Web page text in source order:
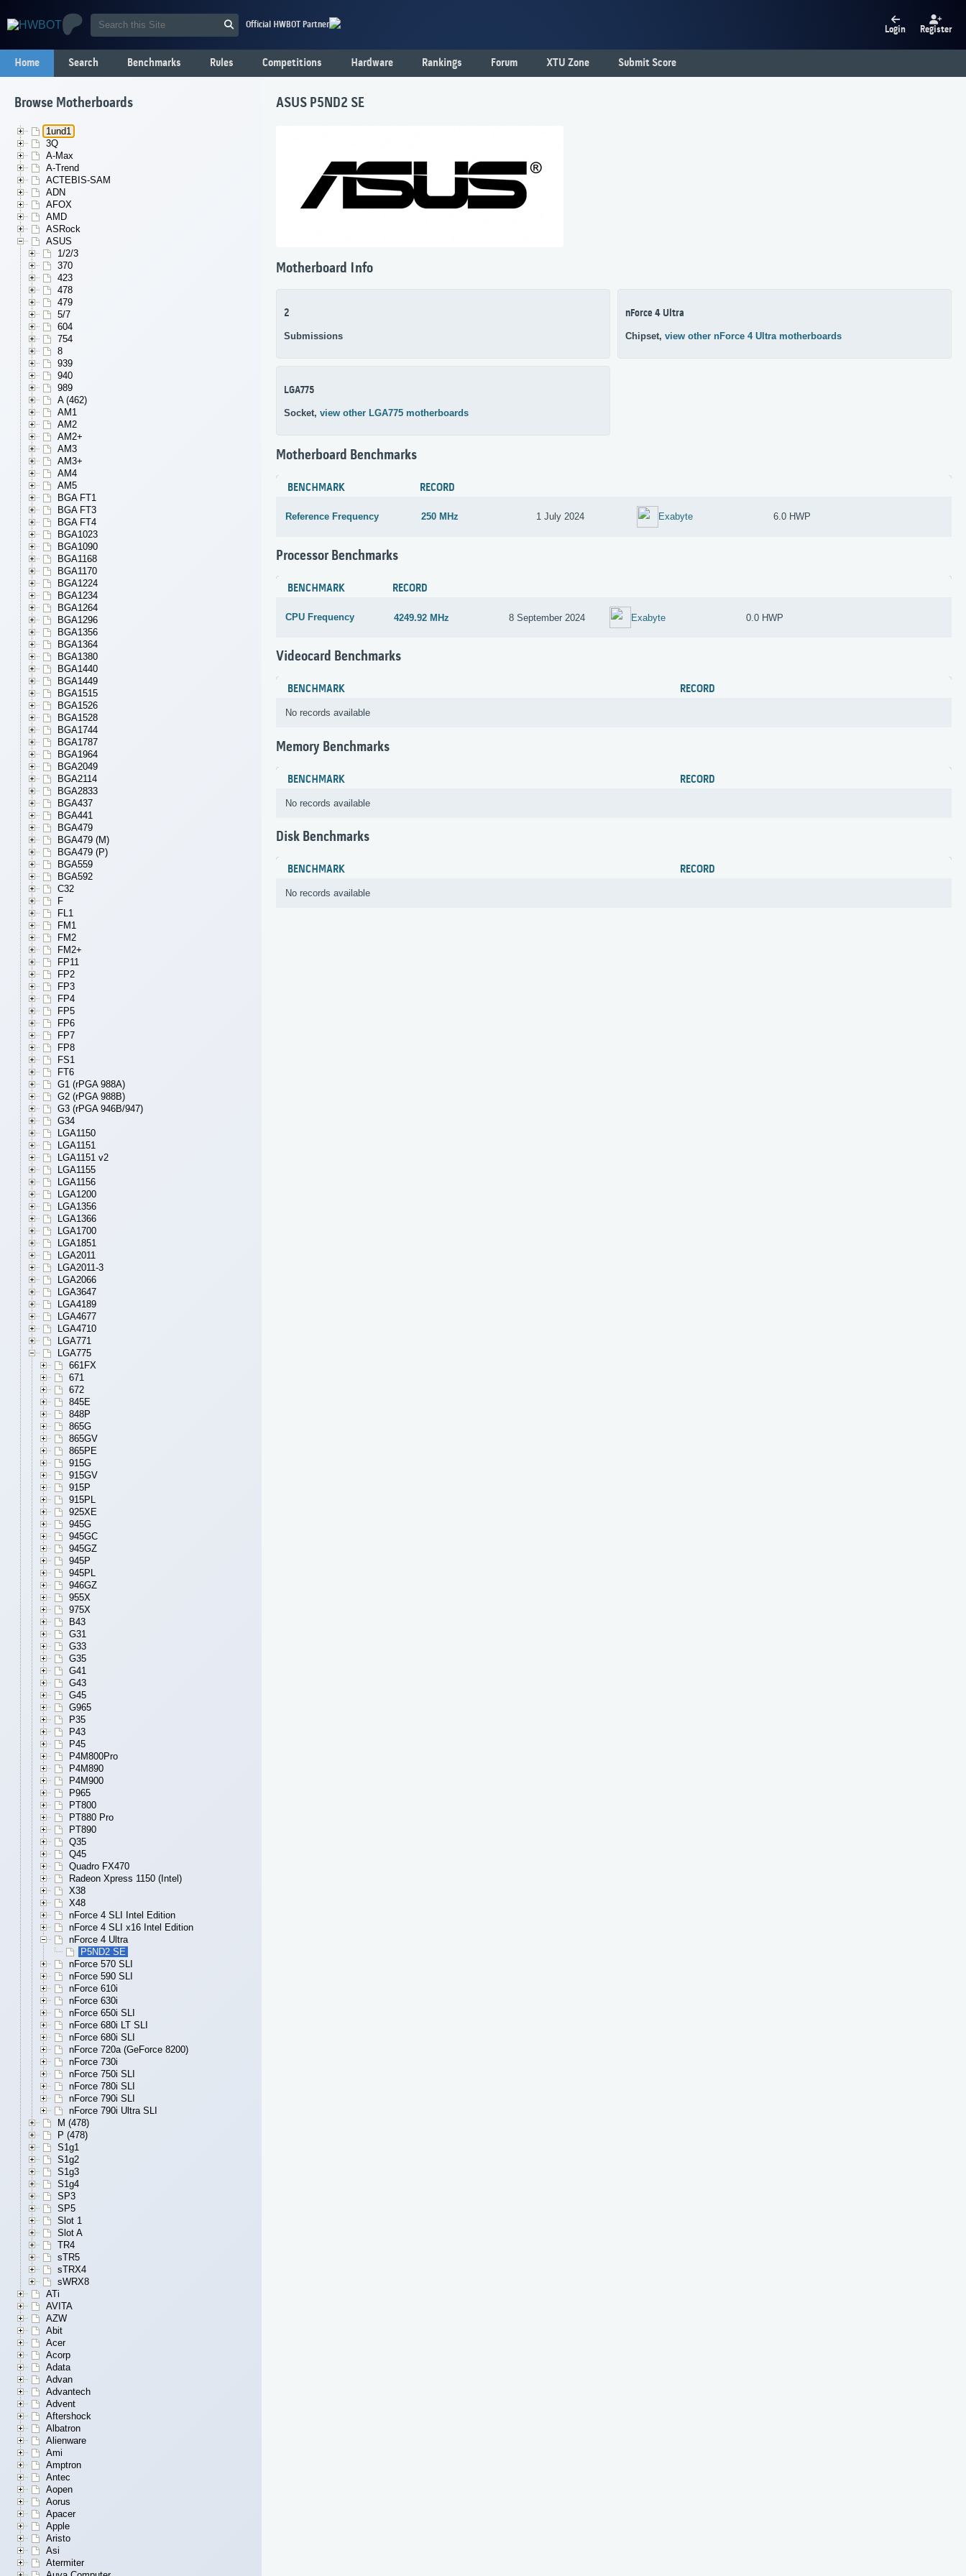
Official HWBOT Partner Login Register
Home Search Benchmarks Rules Competitions Hardware Rankings Forum XTU Zone Submit Score
Browse Motherboards
1und1
3Q
A-Max
A-Trend
ACTEBIS-SAM
ADN
AFOX
AMD
ASRock
ASUS
1/2/3
370
423
478
479
5/7
604
754
8
939
940
989
A (462)
AM1
AM2
AM2+
AM3
AM3+
AM4
AM5
BGA FT1
BGA FT3
BGA FT4
BGA1023
BGA1090
BGA1168
BGA1170
BGA1224
BGA1234
BGA1264
BGA1296
BGA1356
BGA1364
BGA1380
BGA1440
BGA1449
BGA1515
BGA1526
BGA1528
BGA1744
BGA1787
BGA1964
BGA2049
BGA2114
BGA2833
BGA437
BGA441
BGA479
BGA479 (M)
BGA479 (P)
BGA559
BGA592
C32
F
FL1
FM1
FM2
FM2+
FP11
FP2
FP3
FP4
FP5
FP6
FP7
FP8
FS1
FT6
G1 (rPGA 988A)
G2 (rPGA 988B)
G3 (rPGA 946B/947)
G34
LGA1150
LGA1151
LGA1151 v2
LGA1155
LGA1156
LGA1200
LGA1356
LGA1366
LGA1700
LGA1851
LGA2011
LGA2011-3
LGA2066
LGA3647
LGA4189
LGA4677
LGA4710
LGA771
LGA775
661FX
671
672
845E
848P
865G
865GV
865PE
915G
915GV
915P
915PL
925XE
945G
945GC
945GZ
945P
945PL
946GZ
955X
975X
B43
G31
G33
G35
G41
G43
G45
G965
P35
P43
P45
P4M800Pro
P4M890
P4M900
P965
PT800
PT880 Pro
PT890
Q35
Q45
Quadro FX470
Radeon Xpress 1150 (Intel)
X38
X48
nForce 4 SLI Intel Edition
nForce 4 SLI x16 Intel Edition
nForce 4 Ultra
P5ND2 SE
nForce 570 SLI
nForce 590 SLI
nForce 610i
nForce 630i
nForce 650i SLI
nForce 680i LT SLI
nForce 680i SLI
nForce 720a (GeForce 8200)
nForce 730i
nForce 750i SLI
nForce 780i SLI
nForce 790i SLI
nForce 790i Ultra SLI
M (478)
P (478)
S1g1
S1g2
S1g3
S1g4
SP3
SP5
Slot 1
Slot A
TR4
sTR5
sTRX4
sWRX8
ATi
AVITA
AZW
Abit
Acer
Acorp
Adata
Advan
Advantech
Advent
Aftershock
Albatron
Alienware
Ami
Amptron
Antec
Aopen
Aorus
Apacer
Apple
Aristo
Asi
Atermiter
ASUS P5ND2 SE
Motherboard Info
2
Submissions
nForce 4 Ultra
Chipset, view other nForce 4 Ultra motherboards
LGA775
Socket, view other LGA775 motherboards
Motherboard Benchmarks
BENCHMARK RECORD
Reference Frequency 250 MHz 1 July 2024 Exabyte 6.0 HWP
Processor Benchmarks
BENCHMARK RECORD
CPU Frequency 4249.92 MHz 8 September 2024 Exabyte 0.0 HWP
Videocard Benchmarks
BENCHMARK RECORD
No records available
Memory Benchmarks
BENCHMARK RECORD
No records available
Disk Benchmarks
BENCHMARK RECORD
No records available